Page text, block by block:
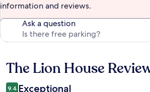
information and reviews.
Ask a question
Reviews
The Lion House
9.4 Exceptional